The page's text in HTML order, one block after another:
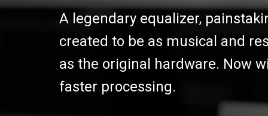
A legendary equalizer,
created to be as musical and
as the original hardware. Now
faster processing.